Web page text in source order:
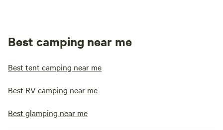
Best camping near me
Best tent camping near me
Best RV camping near me
Best glamping near me